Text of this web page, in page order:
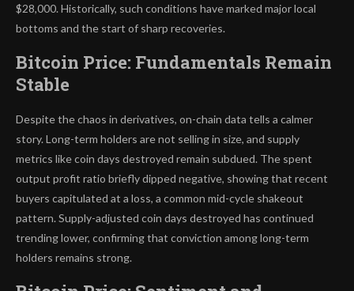
$28,000. Historically, such conditions have marked major local
bottoms and the start of sharp recoveries.
Bitcoin Price: Fundamentals Remain
Stable
Despite the chaos in derivatives, on-chain data tells a calmer
story. Long-term holders are not selling in size, and supply
metrics like coin days destroyed remain subdued. The spent
output profit ratio briefly dipped negative, showing that recent
buyers capitulated at a loss, a common mid-cycle shakeout
pattern. Supply-adjusted coin days destroyed has continued
trending lower, confirming that conviction among long-term
holders remains strong.